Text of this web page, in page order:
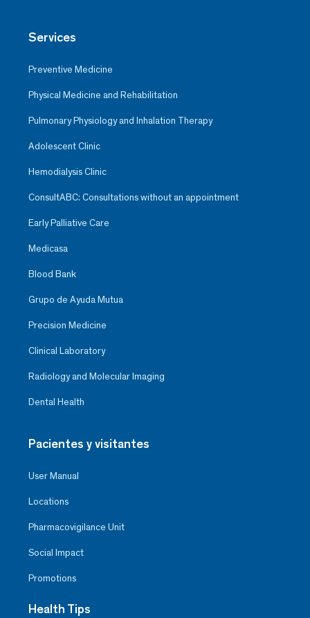
Services
Preventive Medicine
Physical Medicine and Rehabilitation
Pulmonary Physiology and Inhalation Therapy
Adolescent Clinic
Hemodialysis Clinic
ConsultABC: Consultations without an appointment
Early Palliative Care
Medicasa
Blood Bank
Grupo de Ayuda Mutua
Precision Medicine
Clinical Laboratory
Radiology and Molecular Imaging
Dental Health
Pacientes y visitantes
User Manual
Locations
Pharmacovigilance Unit
Social Impact
Promotions
Health Tips